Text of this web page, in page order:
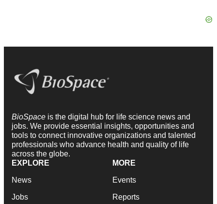
BioSpace is the digital hub for life science news and
jobs. We provide essential insights, opportunities and
tools to connect innovative organizations and talented
professionals who advance health and quality of life
across the globe.
EXPLORE
News
Jobs
MORE
Events
Reports